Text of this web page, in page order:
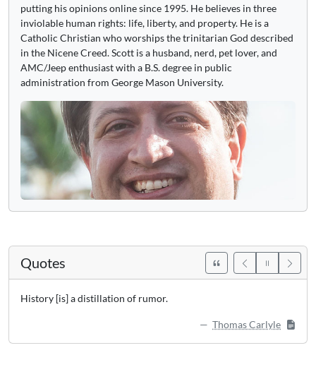
putting his opinions online since 1995. He believes in three
inviolable human rights: life, liberty, and property. He is a
Catholic Christian who worships the trinitarian God described
in the Nicene Creed. Scott is a husband, nerd, pet lover, and
AMC/Jeep enthusiast with a B.S. degree in public
administration from George Mason University.
Quotes
History [is] a distillation of rumor.
Thomas Carlyle